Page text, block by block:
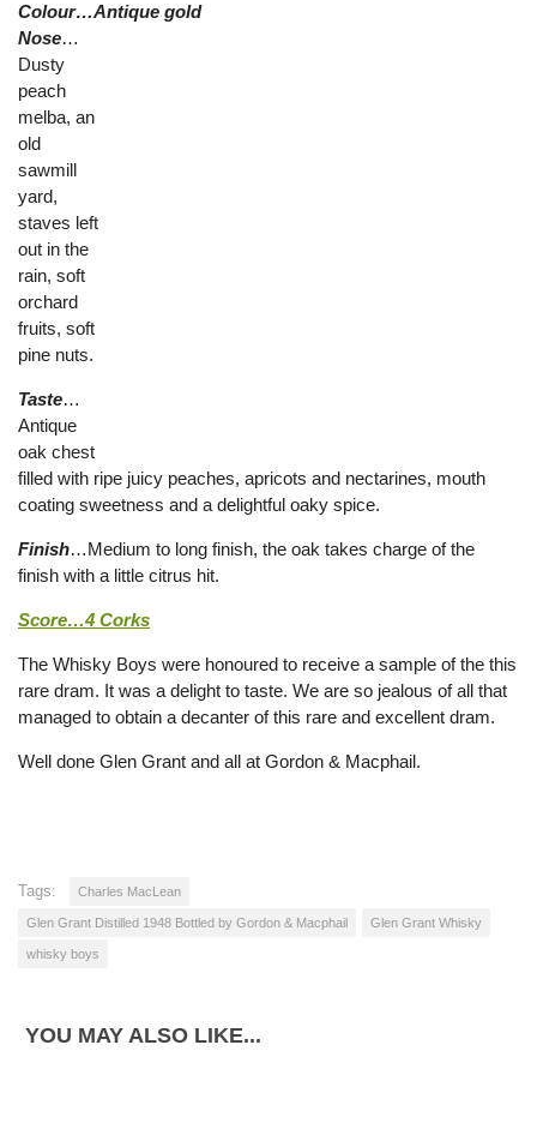
Colour…Antique gold
Nose…
Dusty
peach
melba, an
old
sawmill
yard,
staves left
out in the
rain, soft
orchard
fruits, soft
pine nuts.
Taste…
Antique
oak chest
filled with ripe juicy peaches, apricots and nectarines, mouth
coating sweetness and a delightful oaky spice.
Finish…Medium to long finish, the oak takes charge of the
finish with a little citrus hit.
Score…4 Corks
The Whisky Boys were honoured to receive a sample of the this
rare dram. It was a delight to taste. We are so jealous of all that
managed to obtain a decanter of this rare and excellent dram.
Well done Glen Grant and all at Gordon & Macphail.
Tags: Charles MacLean
Glen Grant Distilled 1948 Bottled by Gordon & Macphail Glen Grant Whisky
whisky boys
YOU MAY ALSO LIKE...